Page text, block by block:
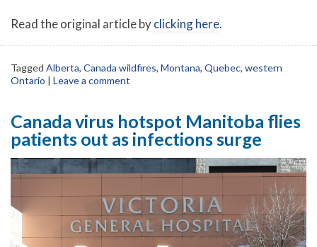
Read the original article byclicking here.
Tagged Alberta, Canada wildfires, Montana, Quebec, western
Ontario | Leave a comment
Canada virus hotspot Manitoba flies
patients out as infections surge